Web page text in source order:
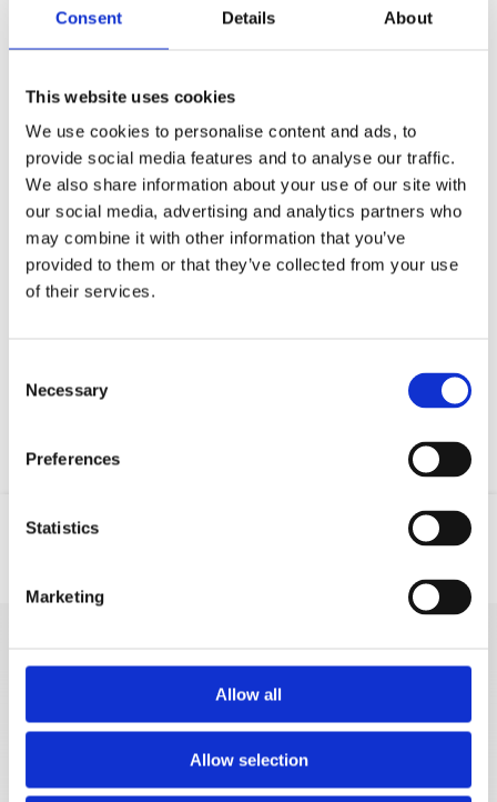
Consent Details About
This website uses cookies
We use cookies to personalise content and ads, to
provide social media features and to analyse our traffic.
We also share information about your use of our site with
our social media, advertising and analytics partners who
may combine it with other information that you’ve
provided to them or that they’ve collected from your use
of their services.
Selection
Necessary
Preferences
Statistics
Marketing
Allow all
Allow selection
MORE VACATION
RENTALS